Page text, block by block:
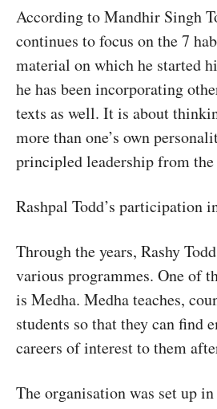
According to Mandhir Singh
continues to focus on the 7
material on which he started
he has been incorporating
texts as well. It is about
more than one’s own
principled leadership from
Rashpal Todd’s participation
Through the years, Rashy
various programmes. One of
is Medha. Medha teaches,
students so that they can find
careers of interest to them
The organisation was set up